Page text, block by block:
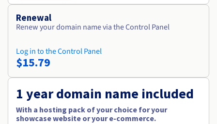
Renewal
Renew your domain name via the Control Panel
Log in to the Control Panel
$15.79
1 year domain name included
With a hosting pack of your choice for your
showcase website or your e-commerce.